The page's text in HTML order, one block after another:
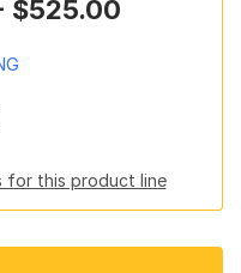
$525.00
for this product line